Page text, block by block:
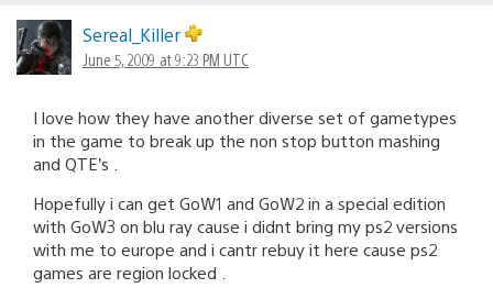
Sereal_Killer
June 5, 2009 at 9:23 PM UTC
I love how they have another diverse set of gametypes
in the game to break up the non stop button mashing
and QTE’s .
Hopefully i can get GoW1 and GoW2 in a special edition
with GoW3 on blu ray cause i didnt bring my ps2 versions
with me to europe and i cantr rebuy it here cause ps2
games are region locked .